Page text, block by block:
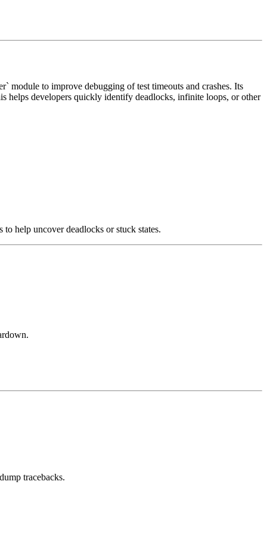
module to improve debugging of test timeouts and crashes. Its
helps developers quickly identify deadlocks, infinite loops, or other
help uncover deadlocks or stuck states.
tracebacks.